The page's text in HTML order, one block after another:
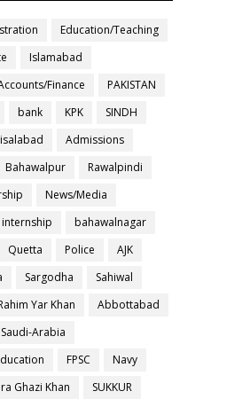
Education/Teaching
Islamabad
Finance
PAKISTAN
bank KPK
SINDH
Admissions
Bahawalpur
Rawalpindi
News/Media
internship
bahawalnagar
Quetta Police
AJK
Sargodha
Sahiwal
Yar Khan
Abbottabad
Saudi-Arabia
FPSC
Navy
Ghazi Khan
SUKKUR